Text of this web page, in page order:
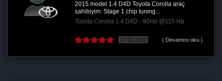
2015 model 1.4 D4D Toyota Corolla araç
sahibiyim. Stage 1 chip tuning...
Toyota Corolla 1.4 D4D - 90Hp @115 Hp
17.02.2022 ( Devamını oku )